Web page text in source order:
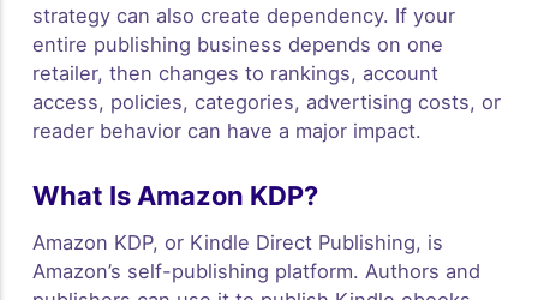
strategy can also create dependency. If your
entire publishing business depends on one
retailer, then changes to rankings, account
access, policies, categories, advertising costs, or
reader behavior can have a major impact.
What Is Amazon KDP?
Amazon KDP, or Kindle Direct Publishing, is
Amazon’s self-publishing platform. Authors and